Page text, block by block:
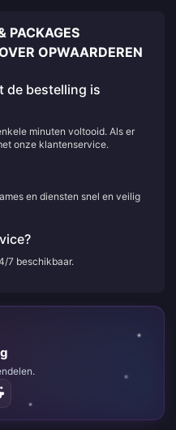
PACKAGES
OPWAARDEREN
de bestelling is
minuten voltooid. Als er
onze klantenservice.
en diensten snel en veilig
7 beschikbaar.